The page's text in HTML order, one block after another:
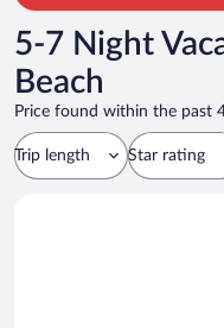
5-7 Night
Beach
Price found within the past
Trip length Star rating